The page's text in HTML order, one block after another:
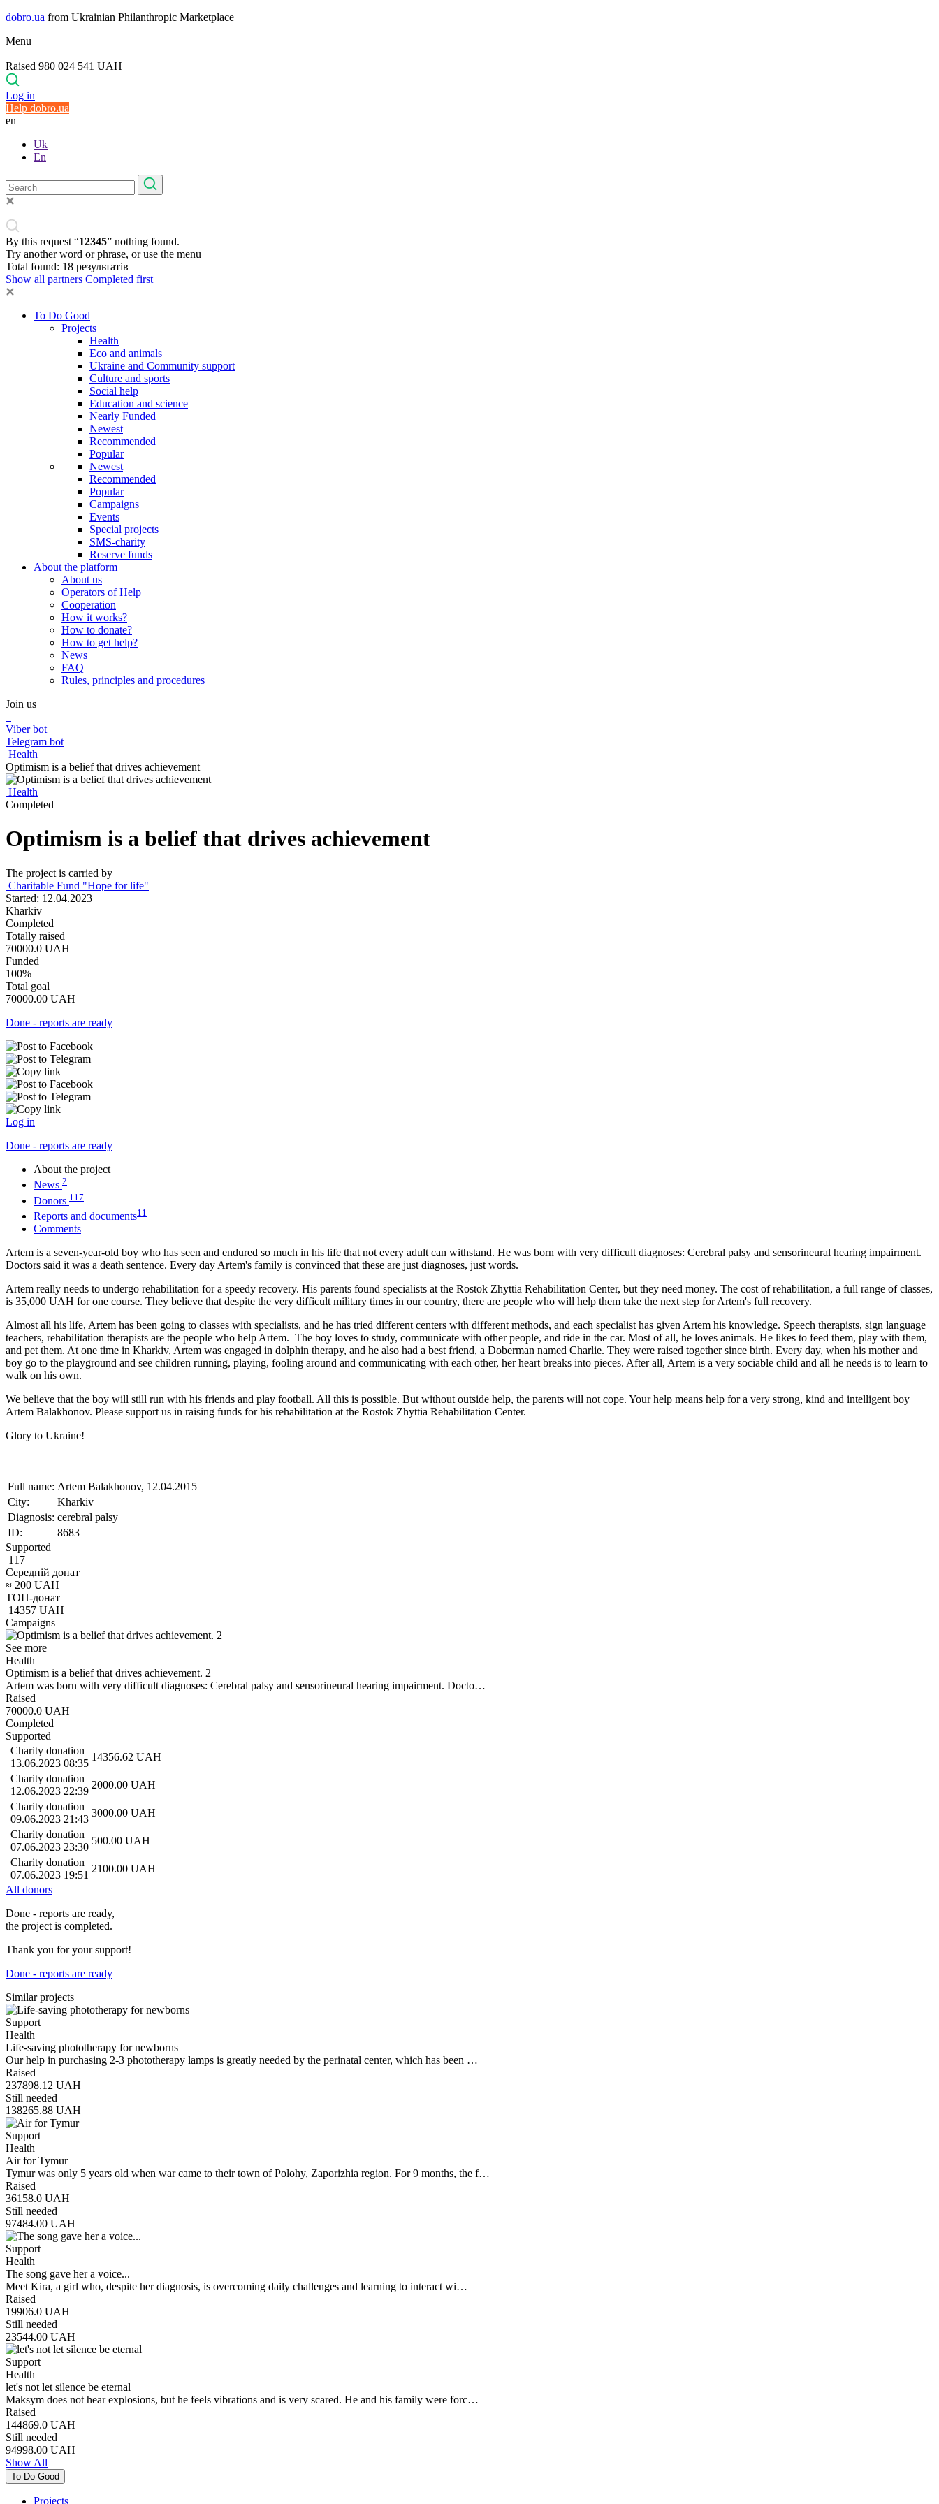
dobro.ua from Ukrainian Philanthropic Marketplace
Menu
Raised 980 024 541 UAH
Log in
Help dobro.ua
en
Uk
En
By this request “12345” nothing found.
Try another word or phrase, or use the menu
Total found: 18 результатів
Show all partners Completed first
To Do Good
Projects
Health
Eco and animals
Ukraine and Community support
Culture and sports
Social help
Education and science
Nearly Funded
Newest
Recommended
Popular
Newest
Recommended
Popular
Campaigns
Events
Special projects
SMS-charity
Reserve funds
About the platform
About us
Operators of Help
Cooperation
How it works?
How to donate?
How to get help?
News
FAQ
Rules, principles and procedures
Join us
Viber bot
Telegram bot
Health
Optimism is a belief that drives achievement
Health
Completed
Optimism is a belief that drives achievement
The project is carried by
Charitable Fund "Hope for life"
Started: 12.04.2023
Kharkiv
Completed
Totally raised
70000.0 UAH
Funded
100%
Total goal
70000.00 UAH
Done - reports are ready
Log in
Done - reports are ready
About the project
News 2
Donors 117
Reports and documents11
Comments
Artem is a seven-year-old boy who has seen and endured so much in his life that not every adult can withstand. He was born with very difficult diagnoses: Cerebral palsy and sensorineural hearing impairment.
Doctors said it was a death sentence. Every day Artem's family is convinced that these are just diagnoses, just words.
Artem really needs to undergo rehabilitation for a speedy recovery. His parents found specialists at the Rostok Zhyttia Rehabilitation Center, but they need money. The cost of rehabilitation, a full range of classes,
is 35,000 UAH for one course. They believe that despite the very difficult military times in our country, there are people who will help them take the next step for Artem's full recovery.
Almost all his life, Artem has been going to classes with specialists, and he has tried different centers with different methods, and each specialist has given Artem his knowledge. Speech therapists, sign language
teachers, rehabilitation therapists are the people who help Artem. The boy loves to study, communicate with other people, and ride in the car. Most of all, he loves animals. He likes to feed them, play with them,
and pet them. At one time in Kharkiv, Artem was engaged in dolphin therapy, and he also had a best friend, a Doberman named Charlie. They were raised together since birth. Every day, when his mother and
boy go to the playground and see children running, playing, fooling around and communicating with each other, her heart breaks into pieces. After all, Artem is a very sociable child and all he needs is to learn to
walk on his own.
We believe that the boy will still run with his friends and play football. All this is possible. But without outside help, the parents will not cope. Your help means help for a very strong, kind and intelligent boy
Artem Balakhonov. Please support us in raising funds for his rehabilitation at the Rostok Zhyttia Rehabilitation Center.
Glory to Ukraine!
Full name: Artem Balakhonov, 12.04.2015
City:
Kharkiv
Diagnosis: cerebral palsy
ID:
8683
Supported
117
Середній донат
≈ 200 UAH
ТОП-донат
14357 UAH
Campaigns
See more
Health
Optimism is a belief that drives achievement. 2
Artem was born with very difficult diagnoses: Cerebral palsy and sensorineural hearing impairment. Docto…
Raised
70000.0 UAH
Completed
Supported
Charity donation
13.06.2023 08:35
14356.62 UAH
Charity donation
12.06.2023 22:39
2000.00 UAH
Charity donation
09.06.2023 21:43
3000.00 UAH
Charity donation
07.06.2023 23:30
500.00 UAH
Charity donation
07.06.2023 19:51
2100.00 UAH
All donors
Done - reports are ready,
the project is completed.
Thank you for your support!
Done - reports are ready
Similar projects
Support
Health
Life-saving phototherapy for newborns
Our help in purchasing 2-3 phototherapy lamps is greatly needed by the perinatal center, which has been …
Raised
237898.12 UAH
Still needed
138265.88 UAH
Support
Health
Air for Tymur
Tymur was only 5 years old when war came to their town of Polohy, Zaporizhia region. For 9 months, the f…
Raised
36158.0 UAH
Still needed
97484.00 UAH
Support
Health
The song gave her a voice...
Meet Kira, a girl who, despite her diagnosis, is overcoming daily challenges and learning to interact wi…
Raised
19906.0 UAH
Still needed
23544.00 UAH
Support
Health
let's not let silence be eternal
Maksym does not hear explosions, but he feels vibrations and is very scared. He and his family were forc…
Raised
144869.0 UAH
Still needed
94998.00 UAH
Show All
To Do Good
Projects